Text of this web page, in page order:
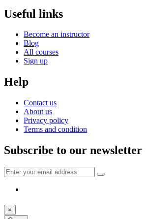
Useful links
Become an instructor
Blog
All courses
Sign up
Help
Contact us
About us
Privacy policy
Terms and condition
Subscribe to our newsletter
×